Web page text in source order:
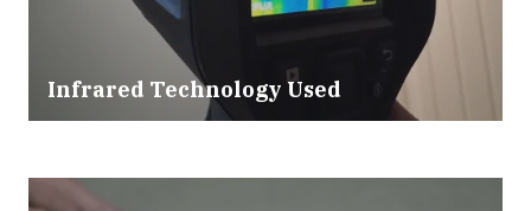
Infrared Technology Used